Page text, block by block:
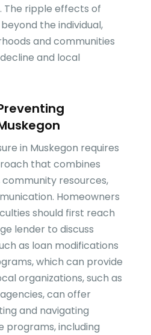
The ripple effects of
the individual,
and communities
and local
in Muskegon requires
that combines
resources,
Homeowners
should first reach
lender to discuss
as loan modifications
which can provide
organizations, such as
can offer
and navigating
programs, including